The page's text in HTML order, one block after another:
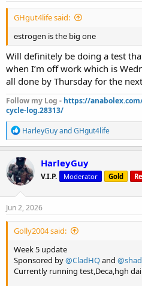
GHgut4life said:
estrogen is the big one
Will definitely be doing a test
when I’m off work which is
all done by Thursday for the
Follow my Log - https://
cycle-log.28313/
R
e
a
c
t
i
o
n
HarleyGuyandGHgut4life
HarleyGuy
V.I.P. Moderator Gold
Jun 2, 2026
Golly2004 said:
Week 5 update
Sponsored by@CladHQand
Currently running test,Deca,hgh